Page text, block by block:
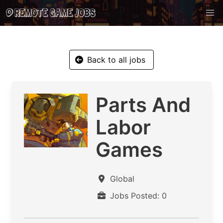
Back to all jobs
Parts And
Labor
Games
Global
Jobs Posted: 0